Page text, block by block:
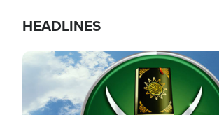
HEADLINES
Image